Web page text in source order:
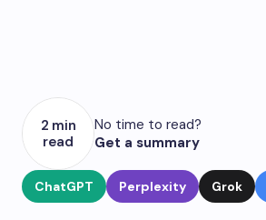
2 min
read
No time to read?
Get a summary
ChatGPT Perplexity Grok